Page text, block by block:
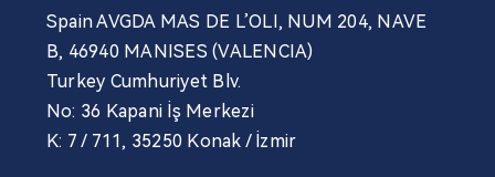
Spain AVGDA MAS DE L’OLI, NUM 204, NAVE
B, 46940 MANISES (VALENCIA)
Turkey Cumhuriyet Blv.
No: 36 Kapani İş Merkezi
K: 7 / 711, 35250 Konak / İzmir